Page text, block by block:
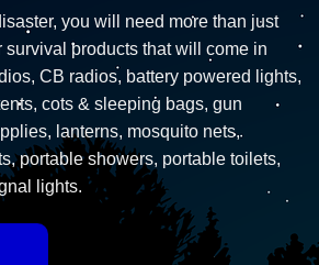
you will need more than just
survival products that will come in
CB radios, battery powered lights,
cots & sleeping bags, gun
lanterns, mosquito nets,
portable showers, portable toilets,
lights.